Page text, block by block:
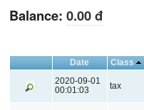
Contributors
Balance: 0.00 đ
Date Class
2020-09-01
00:01:03
tax